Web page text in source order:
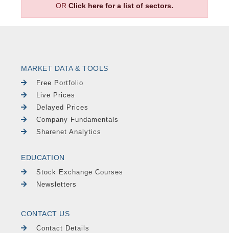
OR Click here for a list of sectors.
MARKET DATA & TOOLS
Free Portfolio
Live Prices
Delayed Prices
Company Fundamentals
Sharenet Analytics
EDUCATION
Stock Exchange Courses
Newsletters
CONTACT US
Contact Details